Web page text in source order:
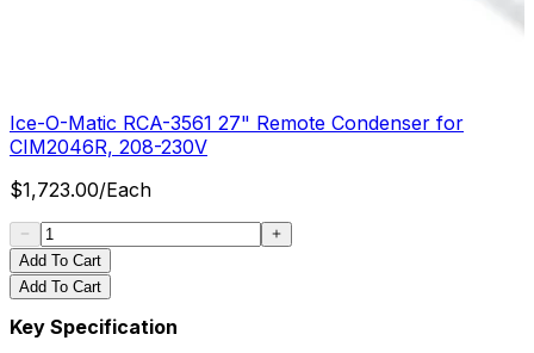
Ice-O-Matic RCA-3561 27" Remote Condenser for
CIM2046R, 208-230V
$1,723.00/Each
Add To Cart
Add To Cart
Key Specification